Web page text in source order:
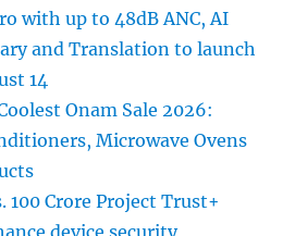
with up to 48dB ANC, AI
and Translation to launch
14
Onam Sale 2026:
Microwave Ovens
100 Crore Project Trust+
device security